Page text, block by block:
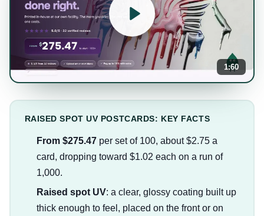
1:60
RAISED SPOT UV POSTCARDS: KEY FACTS
From $275.47per set of 100, about $2.75 a
card, dropping toward $1.02 each on a run of
1,000.
Raised spot UV: a clear, glossy coating built up
thick enough to feel, placed on the front or on